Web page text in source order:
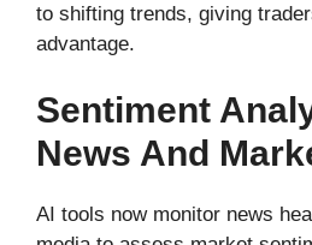
to shifting trends, giving
advantage.
Sentiment
News And
AI tools now monitor news